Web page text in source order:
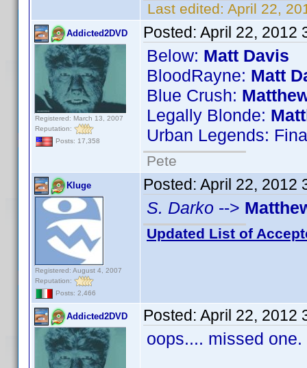
Last edited: April 22,
Addicted2DVD
Registered: March 13, 2007
Reputation:
Posts: 17,358
Posted: April 22, 2012
Below: Matt Davis
BloodRayne: Matt
Blue Crush:
Legally Blonde:
Urban Legends:
Pete
Kluge
Registered: August 4, 2007
Reputation:
Posts: 2,466
Posted: April 22, 2012
S. Darko -->
Updated List of
Addicted2DVD Posted: April 22, 2012
oops.... missed one.